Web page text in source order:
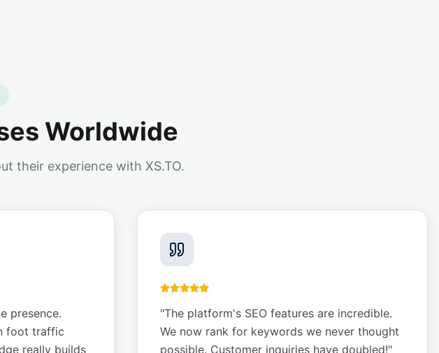
Worldwide
their experience with XS.TO.
presence.
foot traffic
really builds
"The platform's SEO features are incredible.
We now rank for keywords we never thought
possible. Customer inquiries have doubled!"